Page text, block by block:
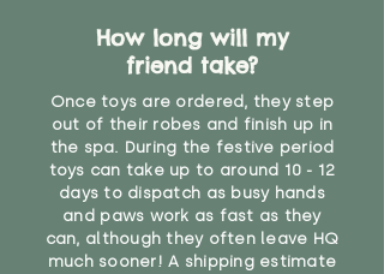
How long will my
friend take?
Once toys are ordered, they step
out of their robes and finish up in
the spa. During the festive period
toys can take up to around 10 - 12
days to dispatch as busy hands
and paws work as fast as they
can, although they often leave HQ
much sooner! A shipping estimate